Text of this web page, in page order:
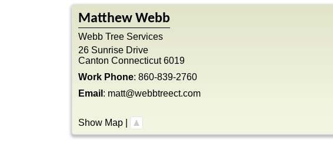
Matthew Webb
Webb Tree Services
26 Sunrise Drive
Canton Connecticut 6019
Work Phone: 860-839-2760
Email : matt@webbtreect.com
Show Map